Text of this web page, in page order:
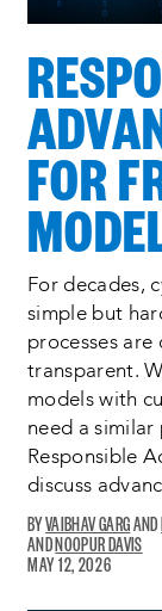
FOR
For decades,
simple but
processes
transparent.
models with
need a similar
Responsible
discuss
VAIBHAV GARG
NOOPUR DAVIS
MAY 12, 2026